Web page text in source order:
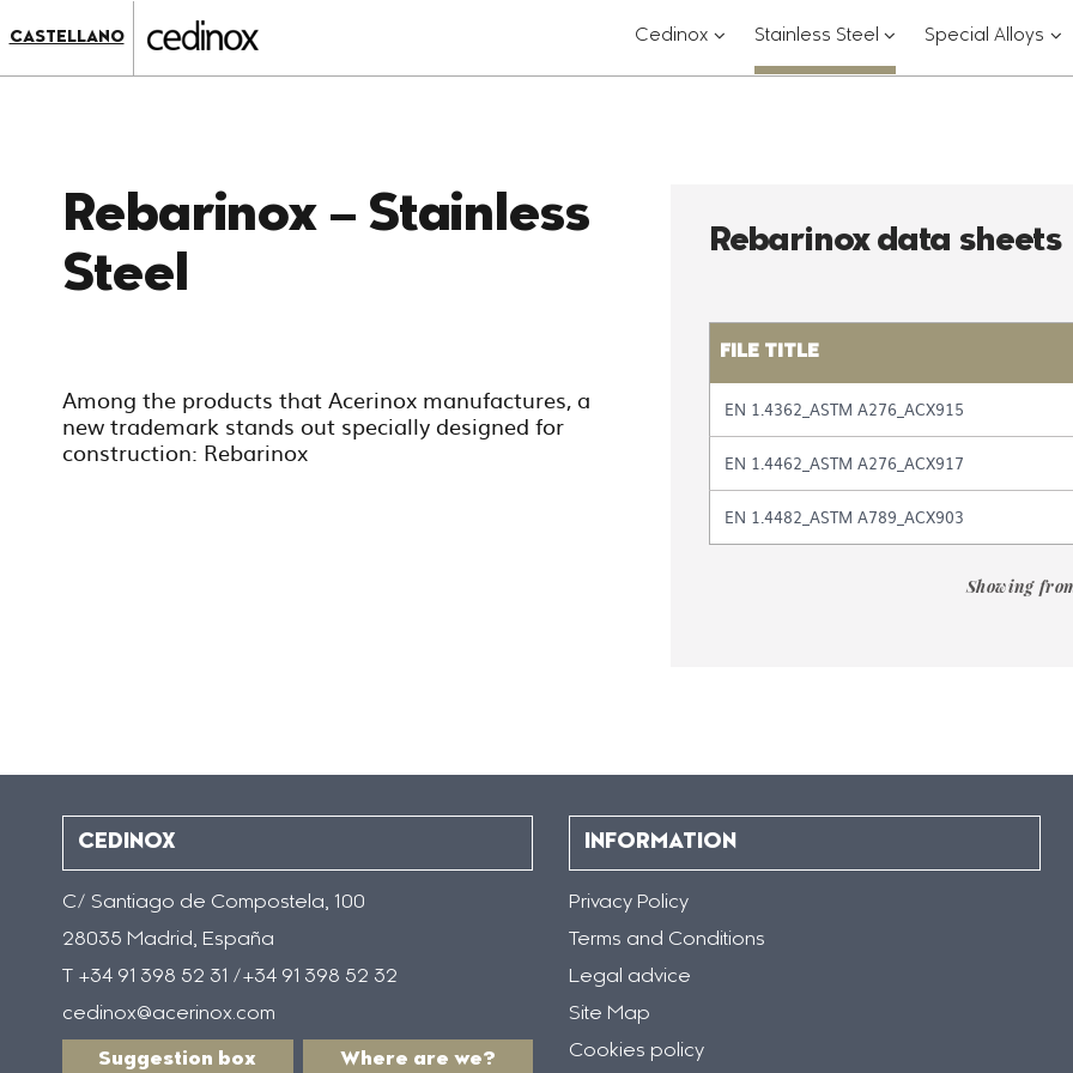
label.access.jump.content???
???
label.access.jump.header???
label.access.jump.footer???
???
CASTELLANO Cedinox???
Stainless Steel ???
Special Alloys ???
Rebarinox – Stainless
Steel
Among the products that Acerinox manufactures, a
new trademark stands out specially designed for
construction: Rebarinox
Rebarinox data sheets
with
the
list
of
files
contained
Rebarinox"
FILE TITLE
EN 1.4362_ASTM A276_ACX915
EN 1.4462_ASTM A276_ACX917
EN 1.4482_ASTM A789_ACX903
Showing
CEDINOX
C/ Santiago de Compostela, 100
28035 Madrid, España
T +34 91 398 52 31 /+34 91 398 52 32
cedinox@acerinox.com
Suggestion box Where are we?
INFORMATION
Privacy Policy
Terms and Conditions
Legal advice
Site Map
Cookies policy